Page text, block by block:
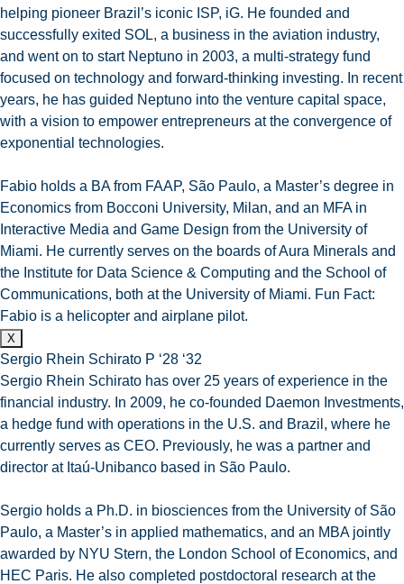
helping pioneer Brazil’s iconic ISP, iG. He founded and
successfully exited SOL, a business in the aviation industry,
and went on to start Neptuno in 2003, a multi-strategy fund
focused on technology and forward-thinking investing. In recent
years, he has guided Neptuno into the venture capital space,
with a vision to empower entrepreneurs at the convergence of
exponential technologies.
Fabio holds a BA from FAAP, São Paulo, a Master’s degree in
Economics from Bocconi University, Milan, and an MFA in
Interactive Media and Game Design from the University of
Miami. He currently serves on the boards of Aura Minerals and
the Institute for Data Science & Computing and the School of
Communications, both at the University of Miami. Fun Fact:
Fabio is a helicopter and airplane pilot.
X
Sergio Rhein Schirato P ‘28 ‘32
Sergio Rhein Schirato has over 25 years of experience in the
financial industry. In 2009, he co-founded Daemon Investments,
a hedge fund with operations in the U.S. and Brazil, where he
currently serves as CEO. Previously, he was a partner and
director at Itaú-Unibanco based in São Paulo.
Sergio holds a Ph.D. in biosciences from the University of São
Paulo, a Master’s in applied mathematics, and an MBA jointly
awarded by NYU Stern, the London School of Economics, and
HEC Paris. He also completed postdoctoral research at the